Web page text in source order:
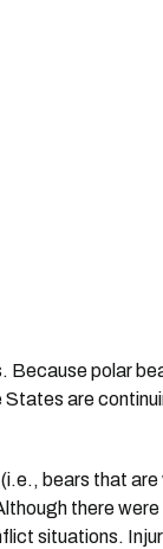
polar
are
bears that
there were
situations.